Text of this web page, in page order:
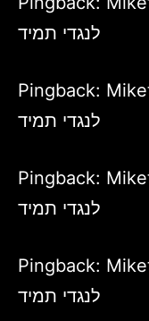
לנגדי תמיד
Pingback:
לנגדי תמיד
Pingback:
לנגדי תמיד
Pingback:
לנגדי תמיד